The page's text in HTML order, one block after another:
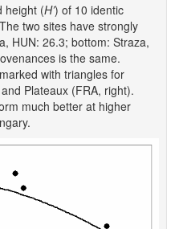
height (H’) of 10 identic
two sites have strongly
HUN: 26.3; bottom: Straza,
is the same.
with triangles for
Plateaux (FRA, right).
much better at higher